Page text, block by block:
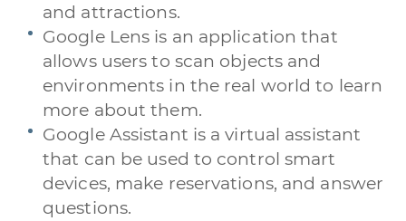
and attractions.
Google Lens is an application that
allows users to scan objects and
environments in the real world to learn
more about them.
Google Assistant is a virtual assistant
that can be used to control smart
devices, make reservations, and answer
questions.